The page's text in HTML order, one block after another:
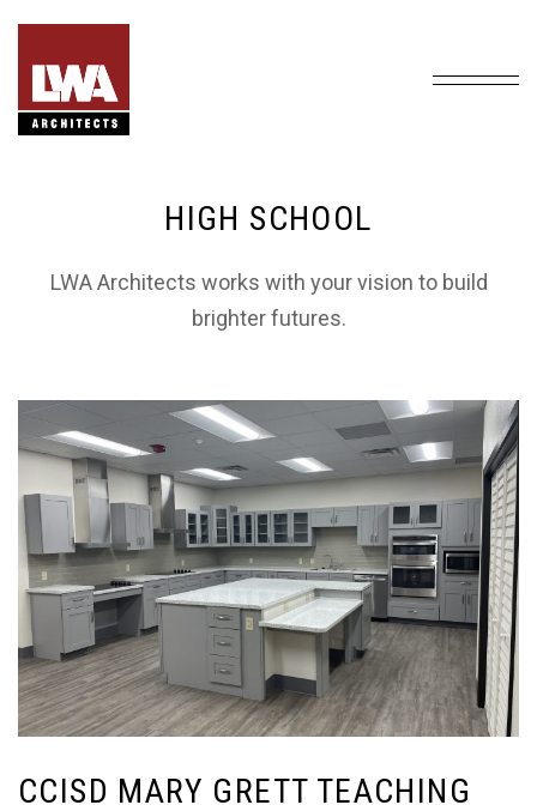
HIGH SCHOOL
LWA Architects works with your vision to build
brighter futures.
CCISD MARY GRETT TEACHING